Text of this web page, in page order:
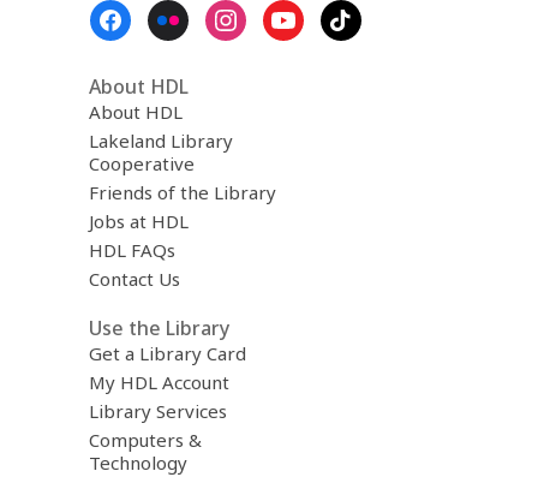
About HDL
About HDL
Lakeland Library
Cooperative
Friends of the Library
Jobs at HDL
HDL FAQs
Contact Us
Use the Library
Get a Library Card
My HDL Account
Library Services
Computers &
Technology